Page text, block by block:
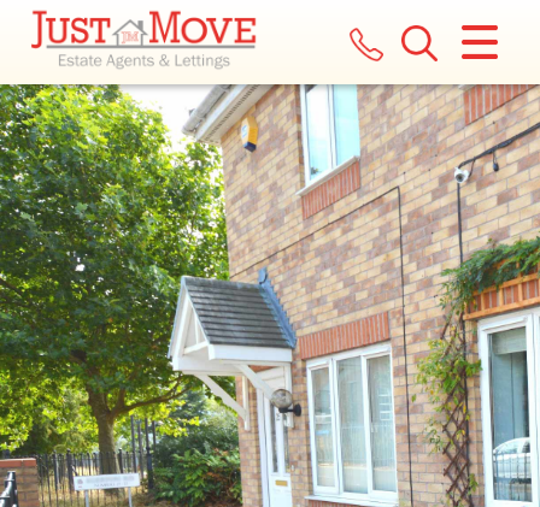
CLOSE MENU
HOME
LETTINGS
LANDLORDS
COMMERCIAL
REPORT A MAINTENANCE ISSUE
VALUATION
REGISTER
ABOUT US